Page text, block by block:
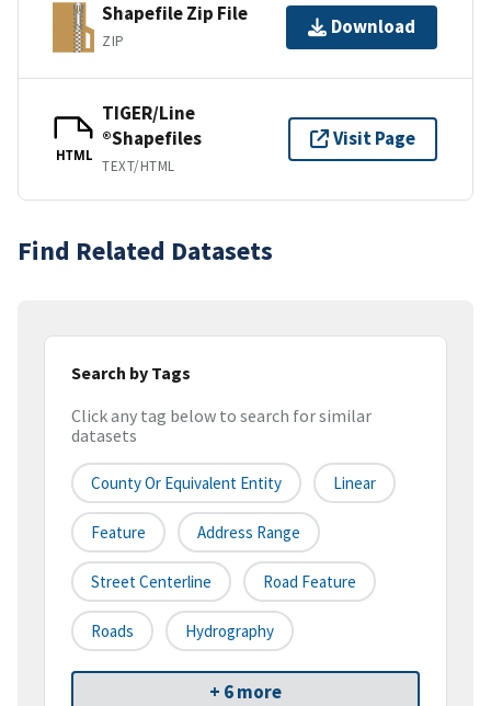
Shapefile Zip File
ZIP
Download
HTML
TIGER/Line
®Shapefiles
TEXT/HTML
Visit Page
Find Related Datasets
Search by Tags
Click any tag below to search for similar
datasets
County Or Equivalent Entity Linear
Feature Address Range
Street Centerline Road Feature
Roads Hydrography
+ 6 more